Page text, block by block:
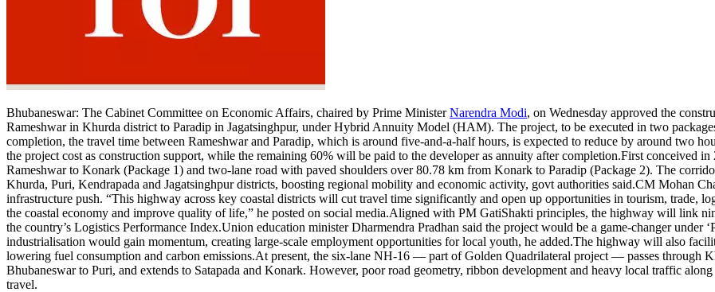
Bhubaneswar: The Cabinet Committee on Economic Affairs, chaired by Prime MinisterNarendra Modi, on Wednesday approved the
Rameshwar in Khurda district to Paradip in Jagatsinghpur, under Hybrid Annuity Model (HAM). The project, to be executed in two
completion, the travel time between Rameshwar and Paradip, which is around five-and-a-half hours, is expected to reduce by around two
the project cost as construction support, while the remaining 60% will be paid to the developer as annuity after completion.First conceived in
Rameshwar to Konark (Package 1) and two-lane road with paved shoulders over 80.78 km from Konark to Paradip (Package 2). The
Khurda, Puri, Kendrapada and Jagatsinghpur districts, boosting regional mobility and economic activity, govt authorities said.CM Mohan
infrastructure push. “This highway across key coastal districts will cut travel time significantly and open up opportunities in tourism, trade,
the coastal economy and improve quality of life,” he posted on social media.Aligned with PM GatiShakti principles, the highway will link
the country’s Logistics Performance Index.Union education minister Dharmendra Pradhan said the project would be a game-changer under
industrialisation would gain momentum, creating large-scale employment opportunities for local youth, he added.The highway will also
lowering fuel consumption and carbon emissions.At present, the six-lane NH-16 — part of Golden Quadrilateral project — passes through
Bhubaneswar to Puri, and extends to Satapada and Konark. However, poor road geometry, ribbon development and heavy local traffic
travel.